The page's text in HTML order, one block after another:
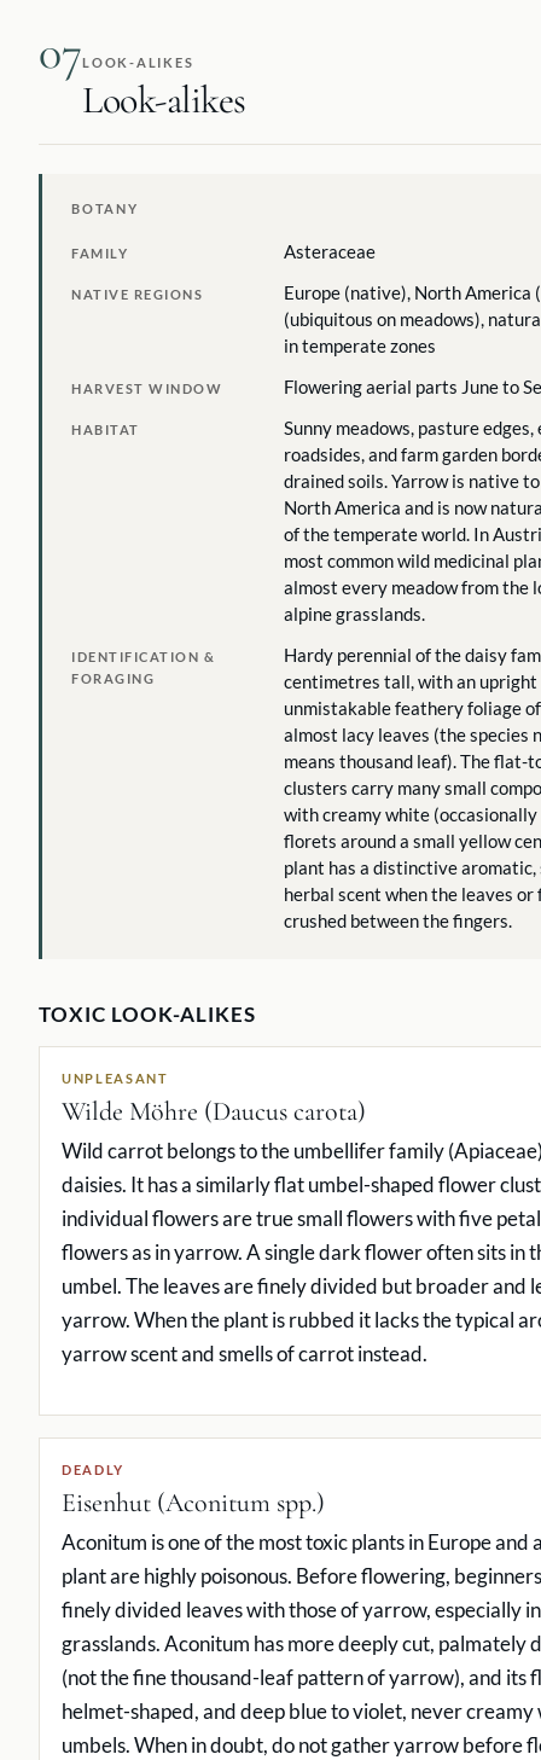
07LOOK-ALIKES
Look-alikes
BOTANY
FAMILY Asteraceae
NATIVE REGIONS
Europe (native), North America
(ubiquitous on meadows),
in temperate zones
HARVEST WINDOW Flowering aerial parts June to
HABITAT
Sunny meadows, pasture
roadsides, and farm garden
drained soils. Yarrow is native
North America and is now
of the temperate world. In
most common wild medicinal
almost every meadow from the
alpine grasslands.
IDENTIFICATION &
FORAGING
Hardy perennial of the daisy
centimetres tall, with an upright
unmistakable feathery foliage
almost lacy leaves (the species
means thousand leaf). The flat-
clusters carry many small
with creamy white
florets around a small yellow
plant has a distinctive
herbal scent when the leaves or
crushed between the fingers.
TOXIC LOOK-ALIKES
UNPLEASANT
Wilde Möhre (Daucus carota)
Wild carrot belongs to the umbellifer family
daisies. It has a similarly flat umbel-shaped flower
individual flowers are true small flowers with five
flowers as in yarrow. A single dark flower often sits in
umbel. The leaves are finely divided but broader and
yarrow. When the plant is rubbed it lacks the typical
yarrow scent and smells of carrot instead.
DEADLY
Eisenhut (Aconitum spp.)
Aconitum is one of the most toxic plants in Europe and
plant are highly poisonous. Before flowering,
finely divided leaves with those of yarrow, especially
grasslands. Aconitum has more deeply cut, palmately
(not the fine thousand-leaf pattern of yarrow), and its
helmet-shaped, and deep blue to violet, never
umbels. When in doubt, do not gather yarrow before